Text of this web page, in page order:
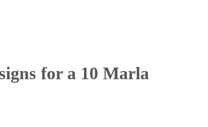
for a 10 Marla